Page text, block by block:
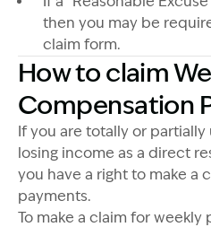
then you may be
claim form.
How to claim
Compensation
If you are totally or
losing income as a direct
you have a right to make a
payments.
To make a claim for